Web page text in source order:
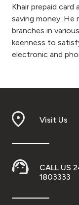
Khair prepaid card
saving money. He
branches in
keenness to
electronic and
Visit Us
CALL US
1803333